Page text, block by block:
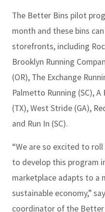
The Better Bins pilot
month and these bins
storefronts, including
Brooklyn Running
(OR), The Exchange
Palmetto Running (SC),
(TX), West Stride (GA),
and Run In (SC).
“We are so excited to
to develop this program
marketplace adapts to a
sustainable economy,”
coordinator of the Better